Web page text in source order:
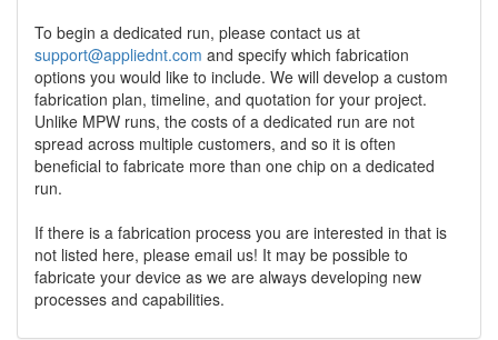
To begin a dedicated run, please contact us at
support@appliednt.com and specify which fabrication
options you would like to include. We will develop a custom
fabrication plan, timeline, and quotation for your project.
Unlike MPW runs, the costs of a dedicated run are not
spread across multiple customers, and so it is often
beneficial to fabricate more than one chip on a dedicated
run.
If there is a fabrication process you are interested in that is
not listed here, please email us! It may be possible to
fabricate your device as we are always developing new
processes and capabilities.